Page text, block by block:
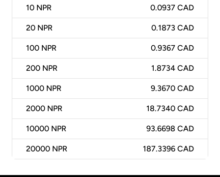
10 NPR 0.0937 CAD
20 NPR 0.1873 CAD
100 NPR 0.9367 CAD
200 NPR 1.8734 CAD
1000 NPR 9.3670 CAD
2000 NPR 18.7340 CAD
10000 NPR 93.6698 CAD
20000 NPR 187.3396 CAD